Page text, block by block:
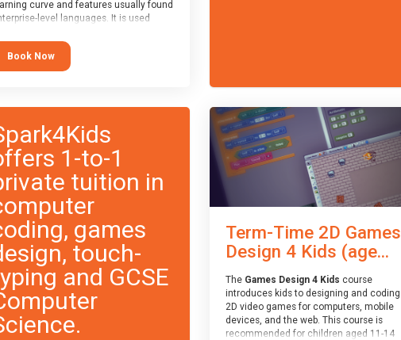
curve and features usually found
level languages. It is used
This course is
for children aged 11-14
are ready to progress on to
Book Now
1-to-1
tuition in
games
touch-
and GCSE
Term-Time 2D Games
Design 4 Kids (age...
The Games Design 4 Kids course
introduces kids to designing and coding
2D video games for computers, mobile
devices, and the web. This course is
recommended for children aged 11-14